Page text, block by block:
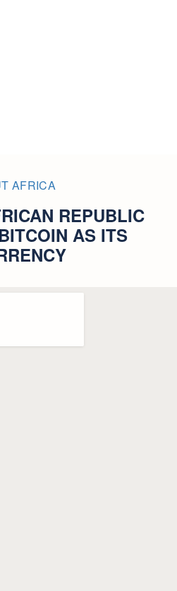
AFRICA
REPUBLIC
AS ITS